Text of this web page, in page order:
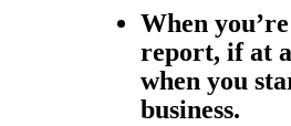
When
report, if at
when you
business.